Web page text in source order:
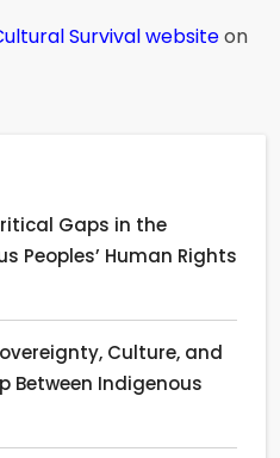
Survival websiteon
Gaps in the
Peoples’ Human Rights
Culture, and
Between Indigenous